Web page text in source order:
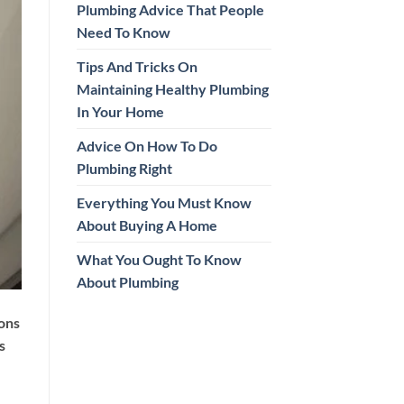
Plumbing Advice That People
Need To Know
Tips And Tricks On
Maintaining Healthy Plumbing
In Your Home
Advice On How To Do
Plumbing Right
Everything You Must Know
About Buying A Home
What You Ought To Know
About Plumbing